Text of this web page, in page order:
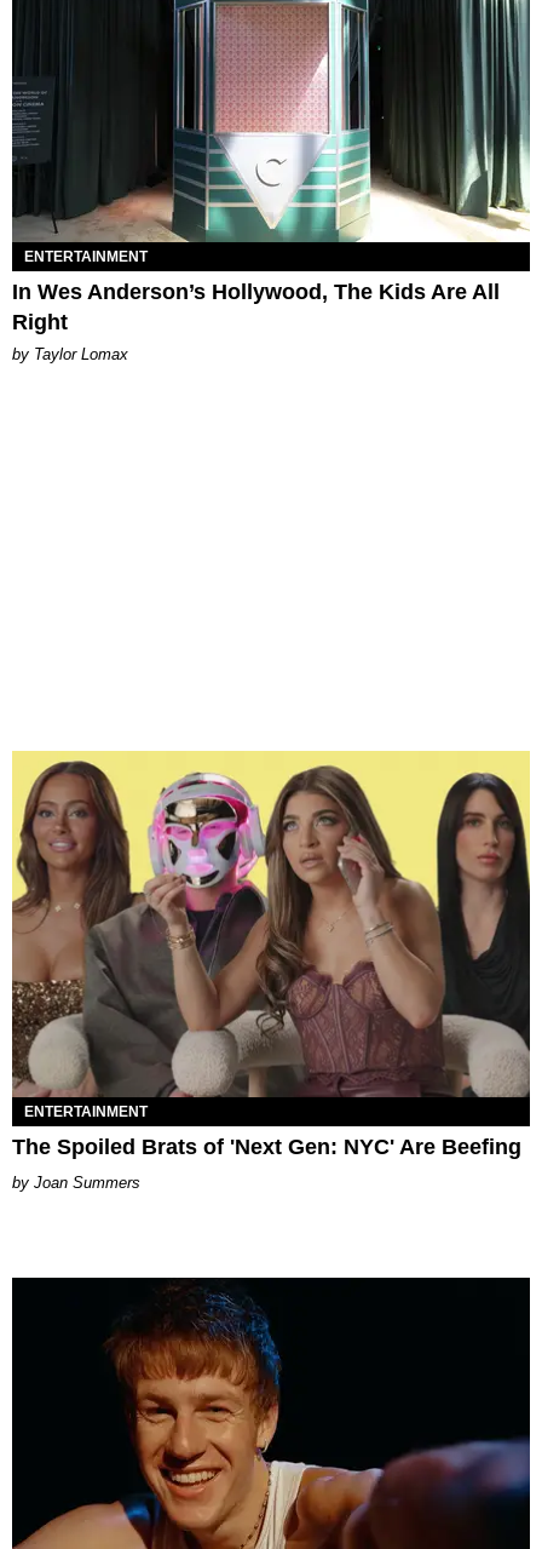
ENTERTAINMENT
In Wes Anderson’s Hollywood, The Kids Are All
Right
by Taylor Lomax
ENTERTAINMENT
The Spoiled Brats of 'Next Gen: NYC' Are Beefing
Joan Summers